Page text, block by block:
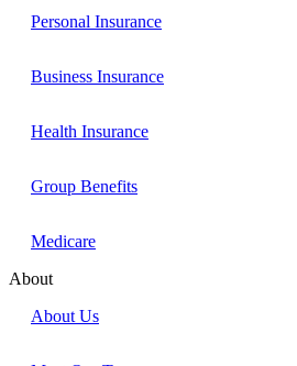
Personal Insurance
Business Insurance
Health Insurance
Group Benefits
Medicare
About
About Us